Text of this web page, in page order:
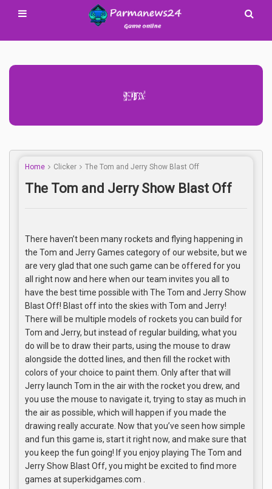
Advertisement Adsense
Home Clicker The Tom and Jerry Show Blast Off
The Tom and Jerry Show Blast Off
There haven’t been many rockets and flying happening in
the Tom and Jerry Games category of our website, but we
are very glad that one such game can be offered for you
all right now and here when our team invites you all to
have the best time possible with The Tom and Jerry Show
Blast Off! Blast off into the skies with Tom and Jerry!
There will be multiple models of rockets you can build for
Tom and Jerry, but instead of regular building, what you
do will be to draw their parts, using the mouse to draw
alongside the dotted lines, and then fill the rocket with
colors of your choice to paint them. Only after that will
Jerry launch Tom in the air with the rocket you drew, and
you use the mouse to navigate it, trying to stay as much in
the air as possible, which will happen if you made the
drawing really accurate. Now that you’ve seen how simple
and fun this game is, start it right now, and make sure that
you keep the fun going! If you enjoy playing The Tom and
Jerry Show Blast Off, you might be excited to find more
games at superkidgames.com .